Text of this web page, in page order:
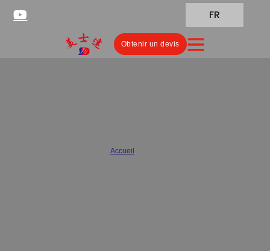
FR
Obtenir un devis
Accueil